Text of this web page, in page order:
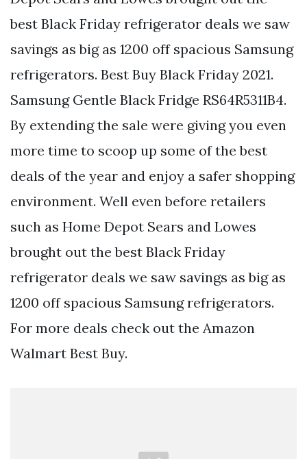
best Black Friday refrigerator deals we saw
savings as big as 1200 off spacious Samsung
refrigerators. Best Buy Black Friday 2021.
Samsung Gentle Black Fridge RS64R5311B4.
By extending the sale were giving you even
more time to scoop up some of the best
deals of the year and enjoy a safer shopping
environment. Well even before retailers
such as Home Depot Sears and Lowes
brought out the best Black Friday
refrigerator deals we saw savings as big as
1200 off spacious Samsung refrigerators.
For more deals check out the Amazon
Walmart Best Buy.